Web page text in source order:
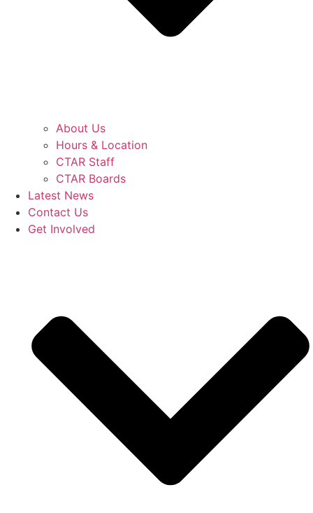
About Us
Hours & Location
CTAR Staff
CTAR Boards
Latest News
Contact Us
Get Involved